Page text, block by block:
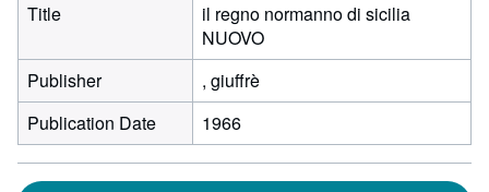
Title
il regno normanno di sicilia
NUOVO
Publisher
, giuffrè
Publication Date
1966